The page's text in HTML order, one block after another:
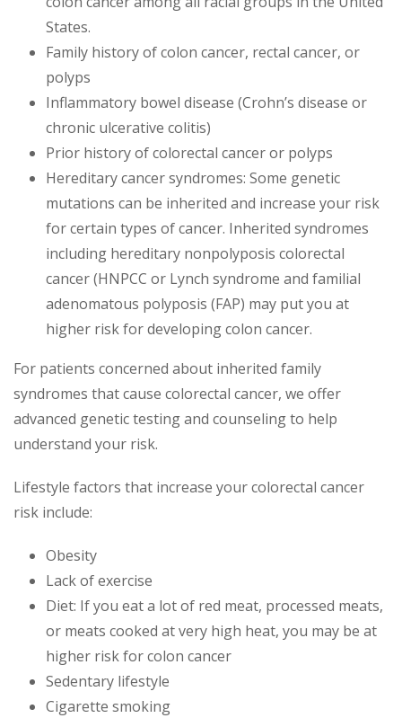
States.
Family history of colon cancer, rectal cancer, or
polyps
Inflammatory bowel disease (Crohn’s disease or
chronic ulcerative colitis)
Prior history of colorectal cancer or polyps
Hereditary cancer syndromes: Some genetic
mutations can be inherited and increase your risk
for certain types of cancer. Inherited syndromes
including hereditary nonpolyposis colorectal
cancer (HNPCC or Lynch syndrome and familial
adenomatous polyposis (FAP) may put you at
higher risk for developing colon cancer.
For patients concerned about inherited family
syndromes that cause colorectal cancer, we offer
advanced genetic testing and counseling to help
understand your risk.
Lifestyle factors that increase your colorectal cancer
risk include:
Obesity
Lack of exercise
Diet: If you eat a lot of red meat, processed meats,
or meats cooked at very high heat, you may be at
higher risk for colon cancer
Sedentary lifestyle
Cigarette smoking